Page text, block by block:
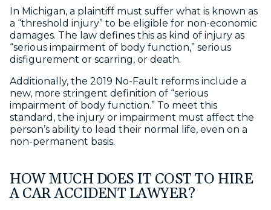
In Michigan, a plaintiff must suffer what is known as
a “threshold injury” to be eligible for non-economic
damages. The law defines this as kind of injury as
“serious impairment of body function,” serious
disfigurement or scarring, or death.
Additionally, the 2019 No-Fault reforms include a
new, more stringent definition of “serious
impairment of body function.” To meet this
standard, the injury or impairment must affect the
person’s ability to lead their normal life, even on a
non-permanent basis.
HOW MUCH DOES IT COST TO HIRE
A CAR ACCIDENT LAWYER?